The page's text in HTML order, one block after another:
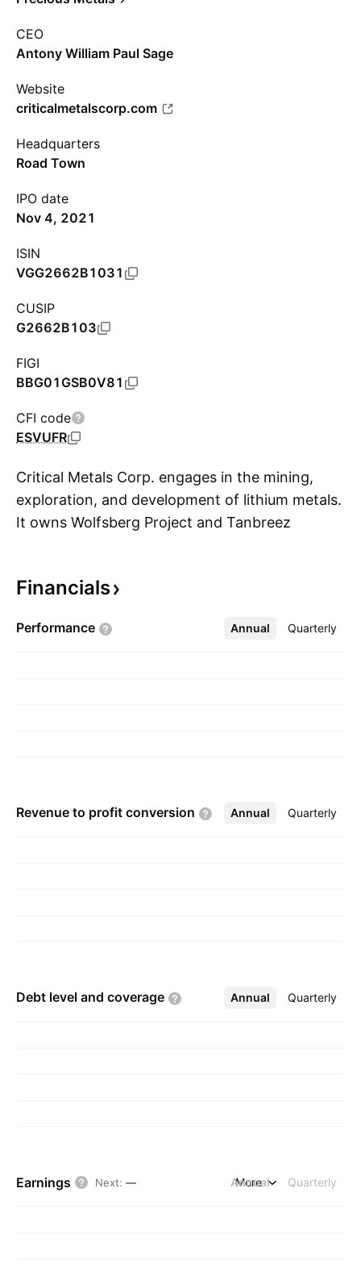
CEO
Antony William Paul Sage
Website
criticalmetalscorp.com
Headquarters
Road Town
IPO date
Nov 4, 2021
ISIN
VGG2662B1031
CUSIP
G2662B103
FIGI
BBG01GSB0V81
CFI code
ESVUFR
Critical Metals Corp. engages in the mining,
exploration, and development of lithium metals.
It owns Wolfsberg Project and Tanbreez
Islands.
Financials
Performance Annual Quarterly
More
Revenue to profit conversion Annual Quarterly
More
Debt level and coverage Annual Quarterly
More
Earnings Next: — Annual Quarterly
More